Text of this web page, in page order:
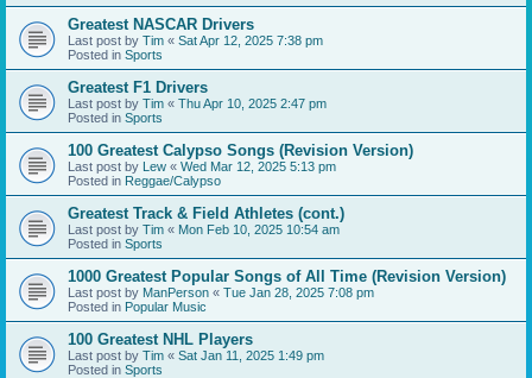
Greatest NASCAR Drivers
Last post by Tim « Sat Apr 12, 2025 7:38 pm
Posted in Sports
Greatest F1 Drivers
Last post by Tim « Thu Apr 10, 2025 2:47 pm
Posted in Sports
100 Greatest Calypso Songs (Revision Version)
Last post by Lew « Wed Mar 12, 2025 5:13 pm
Posted in Reggae/Calypso
Greatest Track & Field Athletes (cont.)
Last post by Tim « Mon Feb 10, 2025 10:54 am
Posted in Sports
1000 Greatest Popular Songs of All Time (Revision Version)
Last post by ManPerson « Tue Jan 28, 2025 7:08 pm
Posted in Popular Music
100 Greatest NHL Players
Last post by Tim « Sat Jan 11, 2025 1:49 pm
Posted in Sports